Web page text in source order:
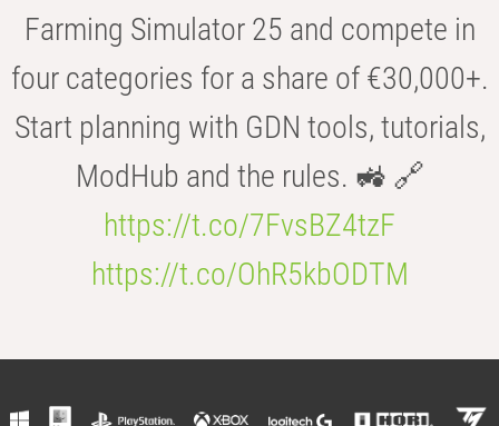
Farming Simulator 25 and compete in
four categories for a share of €30,000+.
Start planning with GDN tools, tutorials,
ModHub and the rules. 🚜 🔗
https://t.co/7FvsBZ4tzF
https://t.co/OhR5kbODTM